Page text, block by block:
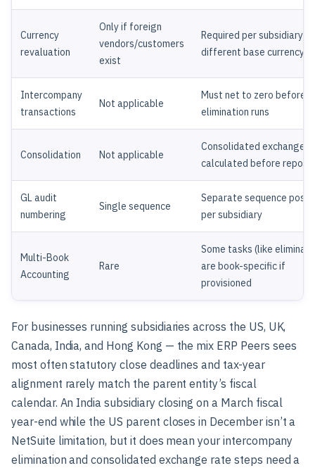
Currency
revaluation
Only if foreign
vendors/customers
exist
Required per subsidiary
different base currency
Intercompany
transactions
Not applicable
Must net to zero before
elimination runs
Consolidation Not applicable
Consolidated exchange
calculated before
GL audit
numbering
Single sequence
Separate sequence
per subsidiary
Multi-Book
Accounting
Rare
Some tasks (like
are book-specific if
provisioned
For businesses running subsidiaries across the US, UK,
Canada, India, and Hong Kong — the mix ERP Peers sees
most often statutory close deadlines and tax-year
alignment rarely match the parent entity’s fiscal
calendar. An India subsidiary closing on a March fiscal
year-end while the US parent closes in December isn’t a
NetSuite limitation, but it does mean your intercompany
elimination and consolidated exchange rate steps need a